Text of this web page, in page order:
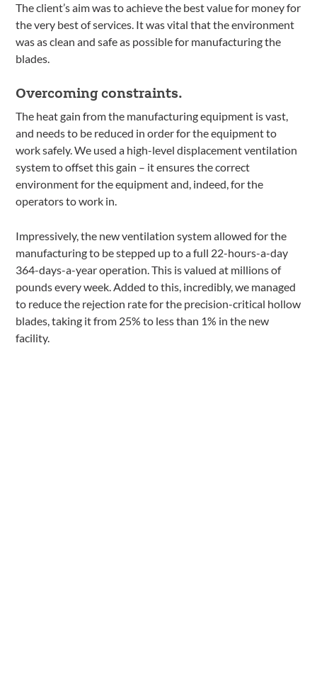
The client’s aim was to achieve the best value for money for
the very best of services. It was vital that the environment
was as clean and safe as possible for manufacturing the
blades.
Overcoming constraints.
The heat gain from the manufacturing equipment is vast,
and needs to be reduced in order for the equipment to
work safely. We used a high-level displacement ventilation
system to offset this gain – it ensures the correct
environment for the equipment and, indeed, for the
operators to work in.
Impressively, the new ventilation system allowed for the
manufacturing to be stepped up to a full 22-hours-a-day
364-days-a-year operation. This is valued at millions of
pounds every week. Added to this, incredibly, we managed
to reduce the rejection rate for the precision-critical hollow
blades, taking it from 25% to less than 1% in the new
facility.